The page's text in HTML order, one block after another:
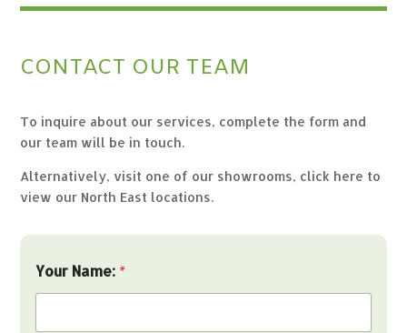
CONTACT OUR TEAM
To inquire about our services, complete the form and
our team will be in touch.
Alternatively, visit one of our showrooms, click here to
view our North East locations.
Your Name: *